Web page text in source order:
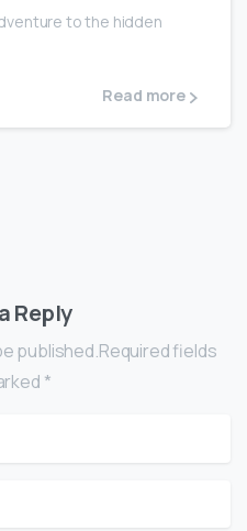
to the hidden
Read more
Reply
published.Required fields
*